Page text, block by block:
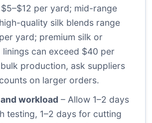
per yard; mid-range
quality silk blends range
yard; premium silk or
linings can exceed $40 per
production, ask suppliers
on larger orders.
workload – Allow 1–2 days
testing, 1–2 days for cutting